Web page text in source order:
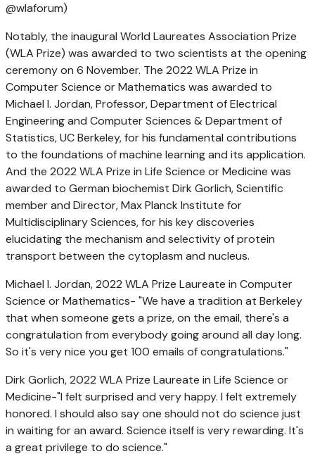
@wlaforum)
Notably, the inaugural World Laureates Association Prize
(WLA Prize) was awarded to two scientists at the opening
ceremony on 6 November. The 2022 WLA Prize in
Computer Science or Mathematics was awarded to
Michael I. Jordan, Professor, Department of Electrical
Engineering and Computer Sciences & Department of
Statistics, UC Berkeley, for his fundamental contributions
to the foundations of machine learning and its application.
And the 2022 WLA Prize in Life Science or Medicine was
awarded to German biochemist Dirk Gorlich, Scientific
member and Director, Max Planck Institute for
Multidisciplinary Sciences, for his key discoveries
elucidating the mechanism and selectivity of protein
transport between the cytoplasm and nucleus.
Michael I. Jordan, 2022 WLA Prize Laureate in Computer
Science or Mathematics- "We have a tradition at Berkeley
that when someone gets a prize, on the email, there's a
congratulation from everybody going around all day long.
So it's very nice you get 100 emails of congratulations."
Dirk Gorlich, 2022 WLA Prize Laureate in Life Science or
Medicine-"I felt surprised and very happy. I felt extremely
honored. I should also say one should not do science just
in waiting for an award. Science itself is very rewarding. It's
a great privilege to do science."